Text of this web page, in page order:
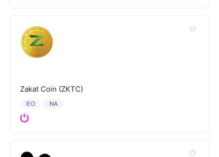
Zakat Coin (ZKTC)
NA
IEO